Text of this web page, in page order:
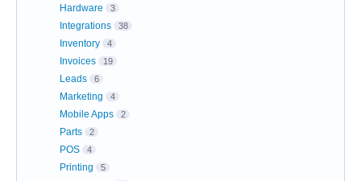
Hardware 3
Integrations 38
Inventory 4
Invoices 19
Leads 6
Marketing 4
Mobile Apps 2
Parts 2
POS 4
Printing 5